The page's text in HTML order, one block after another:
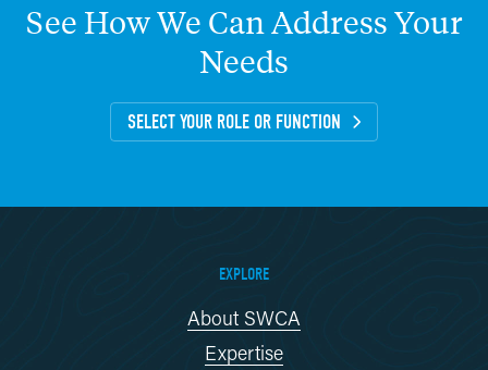
See HowWe CanAddressYour
Needs
SELECT YOUR ROLE OR FUNCTION
EXPLORE
About SWCA
Expertise